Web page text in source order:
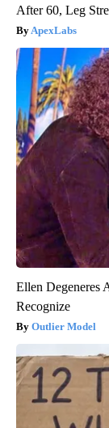
After 60, Leg
ApexLabs
Ellen Degeneres
Recognize
Outlier Model